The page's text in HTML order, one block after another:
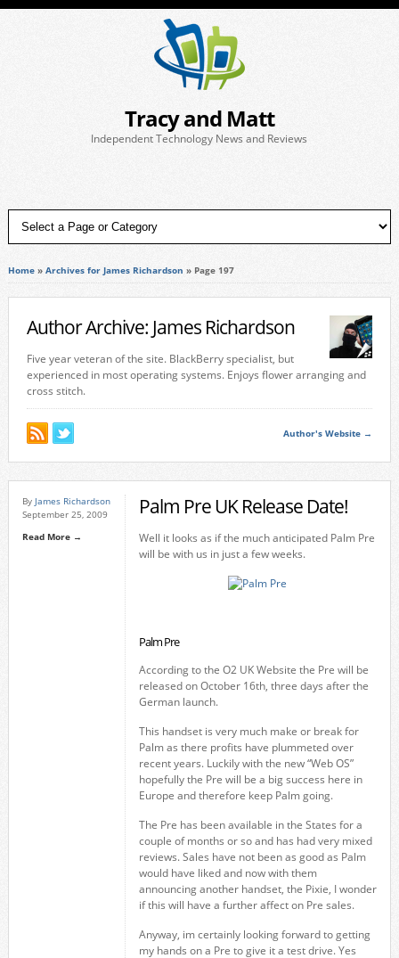
Tracy and Matt
Independent Technology News and Reviews
Home» Archives for James Richardson » Page 197
Author Archive: James Richardson
Five year veteran of the site. BlackBerry specialist, but
experienced in most operating systems. Enjoys flower arranging and
cross stitch.
Author's Website →
By James Richardson
September 25, 2009
Read More →
Palm Pre UK Release Date!
Well it looks as if the much anticipated Palm Pre
will be with us in just a few weeks.
Palm Pre
According to the O2 UK Website the Pre will be
released on October 16th, three days after the
German launch.
This handset is very much make or break for
Palm as there profits have plummeted over
recent years. Luckily with the new “Web OS”
hopefully the Pre will be a big success here in
Europe and therefore keep Palm going.
The Pre has been available in the States for a
couple of months or so and has had very mixed
reviews. Sales have not been as good as Palm
would have liked and now with them
announcing another handset, the Pixie, I wonder
if this will have a further affect on Pre sales.
Anyway, im certainly looking forward to getting
my hands on a Pre to give it a test drive. Yes